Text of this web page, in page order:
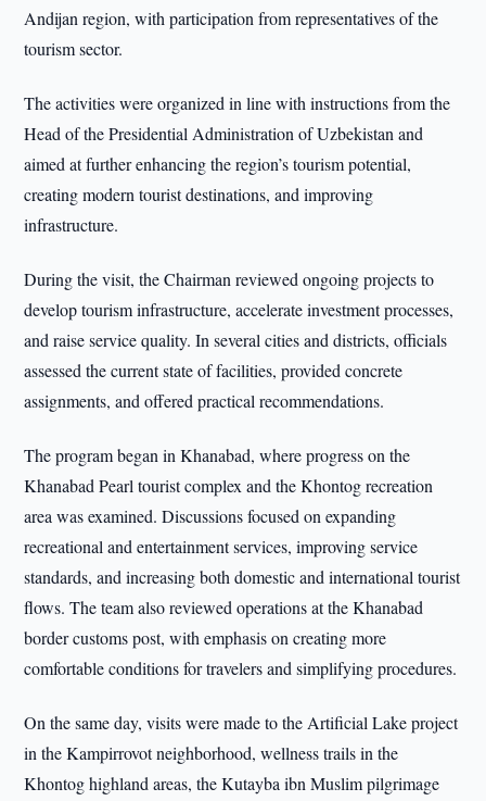
Andijan region, with participation from representatives of the
tourism sector.
The activities were organized in line with instructions from the
Head of the Presidential Administration of Uzbekistan and
aimed at further enhancing the region’s tourism potential,
creating modern tourist destinations, and improving
infrastructure.
During the visit, the Chairman reviewed ongoing projects to
develop tourism infrastructure, accelerate investment processes,
and raise service quality. In several cities and districts, officials
assessed the current state of facilities, provided concrete
assignments, and offered practical recommendations.
The program began in Khanabad, where progress on the
Khanabad Pearl tourist complex and the Khontog recreation
area was examined. Discussions focused on expanding
recreational and entertainment services, improving service
standards, and increasing both domestic and international tourist
flows. The team also reviewed operations at the Khanabad
border customs post, with emphasis on creating more
comfortable conditions for travelers and simplifying procedures.
On the same day, visits were made to the Artificial Lake project
in the Kampirrovot neighborhood, wellness trails in the
Khontog highland areas, the Kutayba ibn Muslim pilgrimage